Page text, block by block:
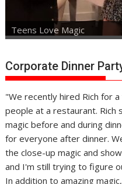
Teens Love Magic
Corporate Dinner
"We recently hired Rich for
people at a restaurant.
magic before and during
for everyone after dinner.
the close-up magic and
and I'm still trying to figure
In addition to amazing